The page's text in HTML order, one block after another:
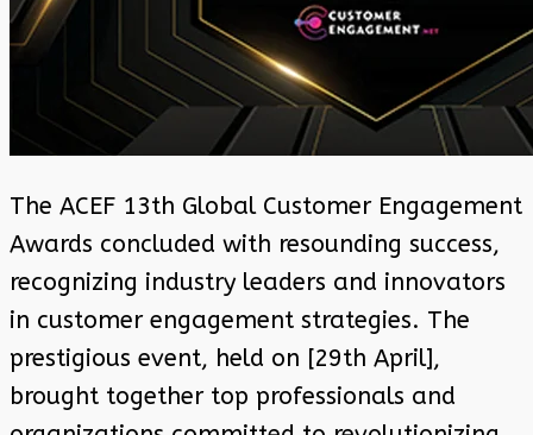
The ACEF 13th Global Customer Engagement
Awards concluded with resounding success,
recognizing industry leaders and innovators
in customer engagement strategies. The
prestigious event, held on [29th April],
brought together top professionals and